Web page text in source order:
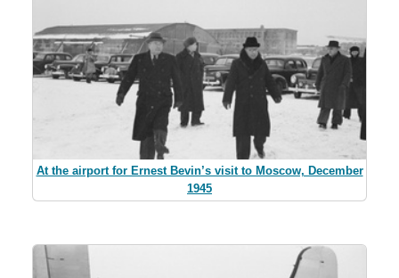
At the airport for Ernest Bevin’s visit to Moscow, December
1945